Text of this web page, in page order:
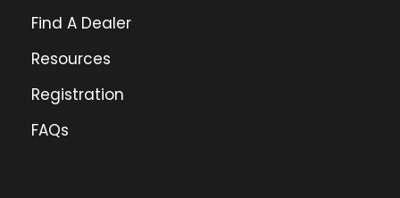
Find A Dealer
Resources
Registration
FAQs